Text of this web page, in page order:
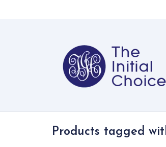
Products tagged